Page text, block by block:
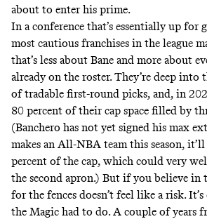
about to enter his prime.
In a conference that’s essentially up for
most cautious franchises in the league
that’s less about Bane and more about
already on the roster. They’re deep into
of tradable first-round picks, and, in
80 percent of their cap space filled by
(Banchero has not yet signed his max
makes an All-NBA team this season,
percent of the cap, which could very
the second apron.) But if you believe in
for the fences doesn’t feel like a risk.
the Magic had to do. A couple of years